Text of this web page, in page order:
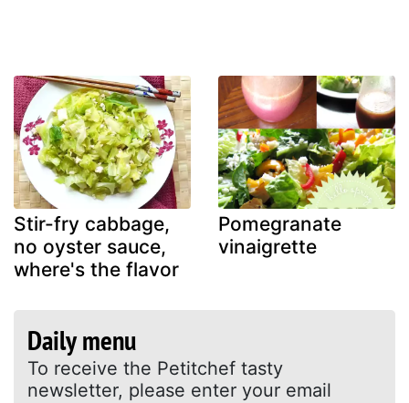
Stir-fry cabbage,
no oyster sauce,
where's the flavor
Pomegranate
vinaigrette
Daily menu
To receive the Petitchef tasty
newsletter, please enter your email